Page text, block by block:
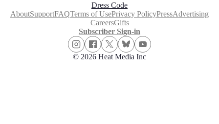
Dress Code
AboutSupportFAQTerms of UsePrivacy PolicyPressAdvertising
CareersGifts
Subscriber Sign-in
© 2026 Heat Media Inc